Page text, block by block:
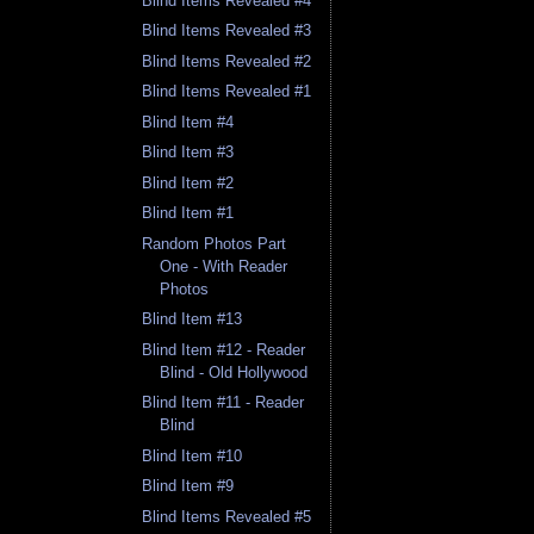
Blind Items Revealed #3
Blind Items Revealed #2
Blind Items Revealed #1
Blind Item #4
Blind Item #3
Blind Item #2
Blind Item #1
Random Photos Part
One - With Reader
Photos
Blind Item #13
Blind Item #12 - Reader
Blind - Old Hollywood
Blind Item #11 - Reader
Blind
Blind Item #10
Blind Item #9
Blind Items Revealed #5